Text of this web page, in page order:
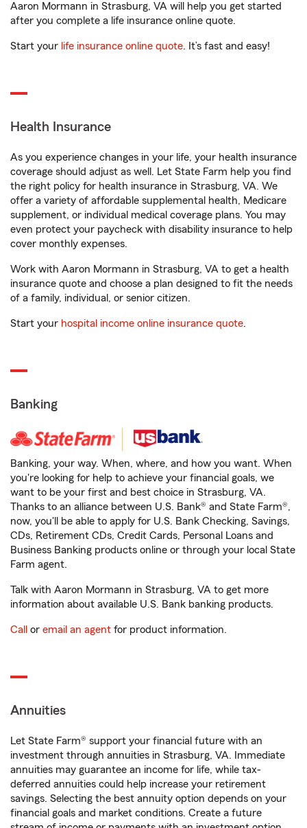
Aaron Mormann in Strasburg, VA will help you get started
after you complete a life insurance online quote.
Start your life insurance online quote. It’s fast and easy!
Health Insurance
As you experience changes in your life, your health insurance
coverage should adjust as well. Let State Farm help you find
the right policy for health insurance in Strasburg, VA. We
offer a variety of affordable supplemental health, Medicare
supplement, or individual medical coverage plans. You may
even protect your paycheck with disability insurance to help
cover monthly expenses.
Work with Aaron Mormann in Strasburg, VA to get a health
insurance quote and choose a plan designed to fit the needs
of a family, individual, or senior citizen.
Start your hospital income online insurance quote.
Banking
Banking, your way. When, where, and how you want. When
you're looking for help to achieve your financial goals, we
want to be your first and best choice in Strasburg, VA.
Thanks to an alliance between U.S. Bank® and State Farm®,
now, you'll be able to apply for U.S. Bank Checking, Savings,
CDs, Retirement CDs, Credit Cards, Personal Loans and
Business Banking products online or through your local State
Farm agent.
Talk with Aaron Mormann in Strasburg, VA to get more
information about available U.S. Bank banking products.
Call or email an agent for product information.
Annuities
Let State Farm® support your financial future with an
investment through annuities in Strasburg, VA. Immediate
annuities may guarantee an income for life, while tax-
deferred annuities could help increase your retirement
savings. Selecting the best annuity option depends on your
financial goals and market conditions. Create a future